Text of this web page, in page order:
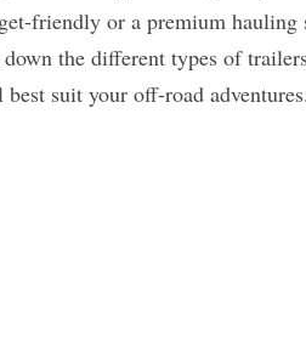
friendly or a premium
the different types of
suit your off-road adventures.